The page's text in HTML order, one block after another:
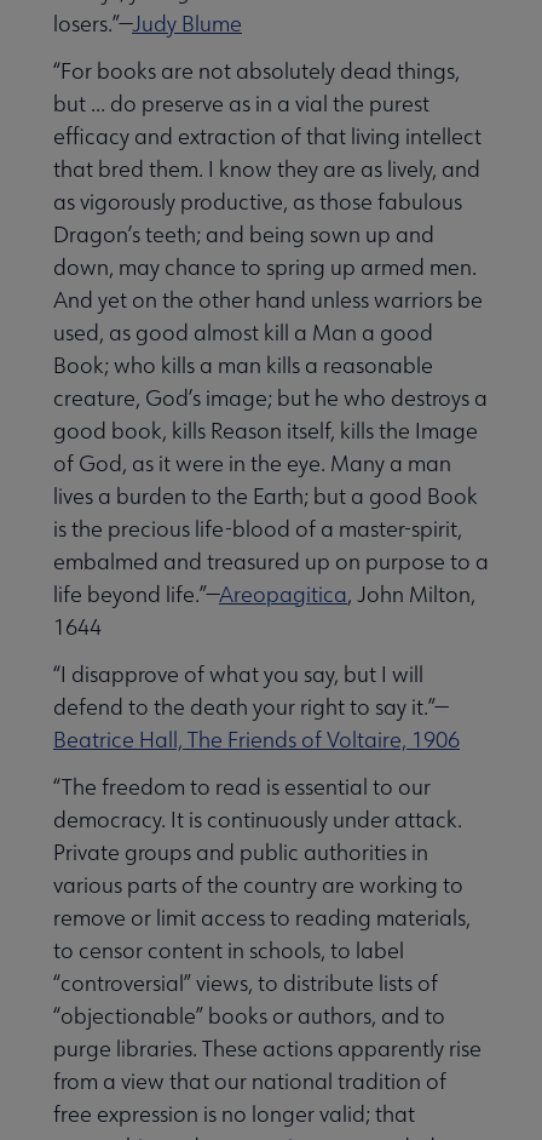
losers.”—Judy Blume
“For books are not absolutely dead things,
but ... do preserve as in a vial the purest
efficacy and extraction of that living intellect
that bred them. I know they are as lively, and
as vigorously productive, as those fabulous
Dragon’s teeth; and being sown up and
down, may chance to spring up armed men.
And yet on the other hand unless warriors be
used, as good almost kill a Man a good
Book; who kills a man kills a reasonable
creature, God’s image; but he who destroys a
good book, kills Reason itself, kills the Image
of God, as it were in the eye. Many a man
lives a burden to the Earth; but a good Book
is the precious life-blood of a master-spirit,
embalmed and treasured up on purpose to a
life beyond life.”—Areopagitica, John Milton,
1644
“I disapprove of what you say, but I will
defend to the death your right to say it.”—
Beatrice Hall, The Friends of Voltaire, 1906
“The freedom to read is essential to our
democracy. It is continuously under attack.
Private groups and public authorities in
various parts of the country are working to
remove or limit access to reading materials,
to censor content in schools, to label
“controversial” views, to distribute lists of
“objectionable” books or authors, and to
purge libraries. These actions apparently rise
from a view that our national tradition of
free expression is no longer valid; that